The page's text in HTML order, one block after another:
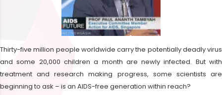
Thirty-five million people worldwide carry the potentially deadly virus
and some 20,000 children a month are newly infected. But with
treatment and research making progress, some scientists are
beginning to ask – is an AIDS-free generation within reach?